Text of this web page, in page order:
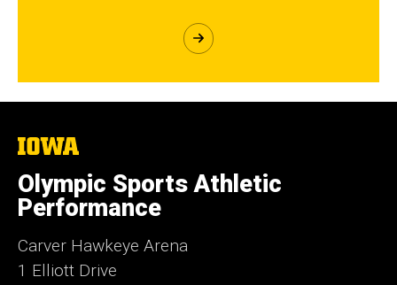
The
University
of
Iowa
Olympic Sports Athletic
Performance
Carver Hawkeye Arena
1 Elliott Drive